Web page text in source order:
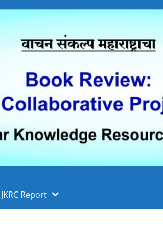
JKRC Report